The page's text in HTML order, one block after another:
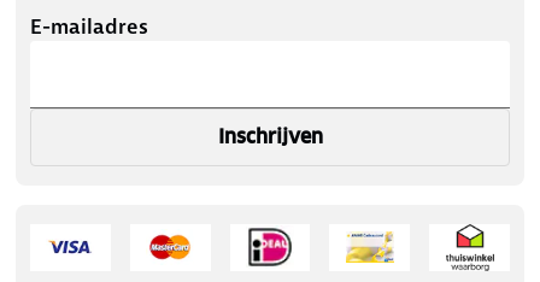
E-mailadres
Inschrijven